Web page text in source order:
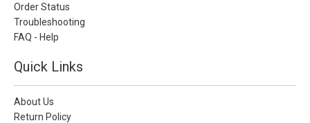
Order Status
Troubleshooting
FAQ - Help
Quick Links
About Us
Return Policy